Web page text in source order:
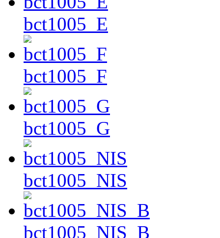
bct1005_E
bct1005_F
bct1005_G
bct1005_NIS
bct1005_NIS_B